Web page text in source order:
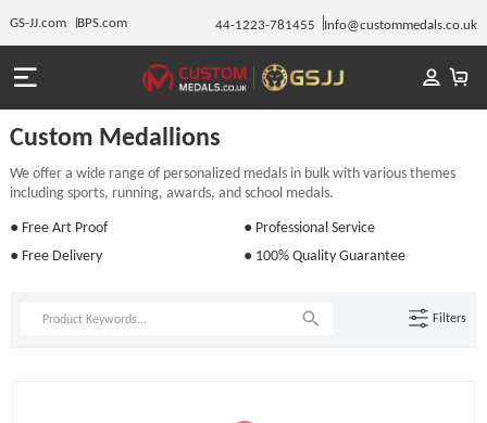
GS-JJ.com BPS.com 44-1223-781455 Info@custommedals.co.uk
Custom Medallions
We offer a wide range of personalized medals in bulk with various themes
including sports, running, awards, and school medals.
● Free Art Proof
● Professional Service
● Free Delivery
● 100% Quality Guarantee
Filters